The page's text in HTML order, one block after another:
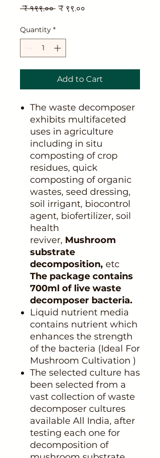
₹ १९९.०० Regular
₹ ९९.००
Quantity *
Add to Cart
The waste decomposer
exhibits multifaceted
uses in agriculture
including in situ
composting of crop
residues, quick
composting of organic
wastes, seed dressing,
soil irrigant, biocontrol
agent, biofertilizer, soil
health
reviver, Mushroom
substrate
decomposition, etc
The package contains
700ml of live waste
decomposer bacteria.
Liquid nutrient media
contains nutrient which
enhances the strength
of the bacteria (Ideal For
Mushroom Cultivation )
The selected culture has
been selected from a
vast collection of waste
decomposer cultures
available All India, after
testing each one for
decomposition of